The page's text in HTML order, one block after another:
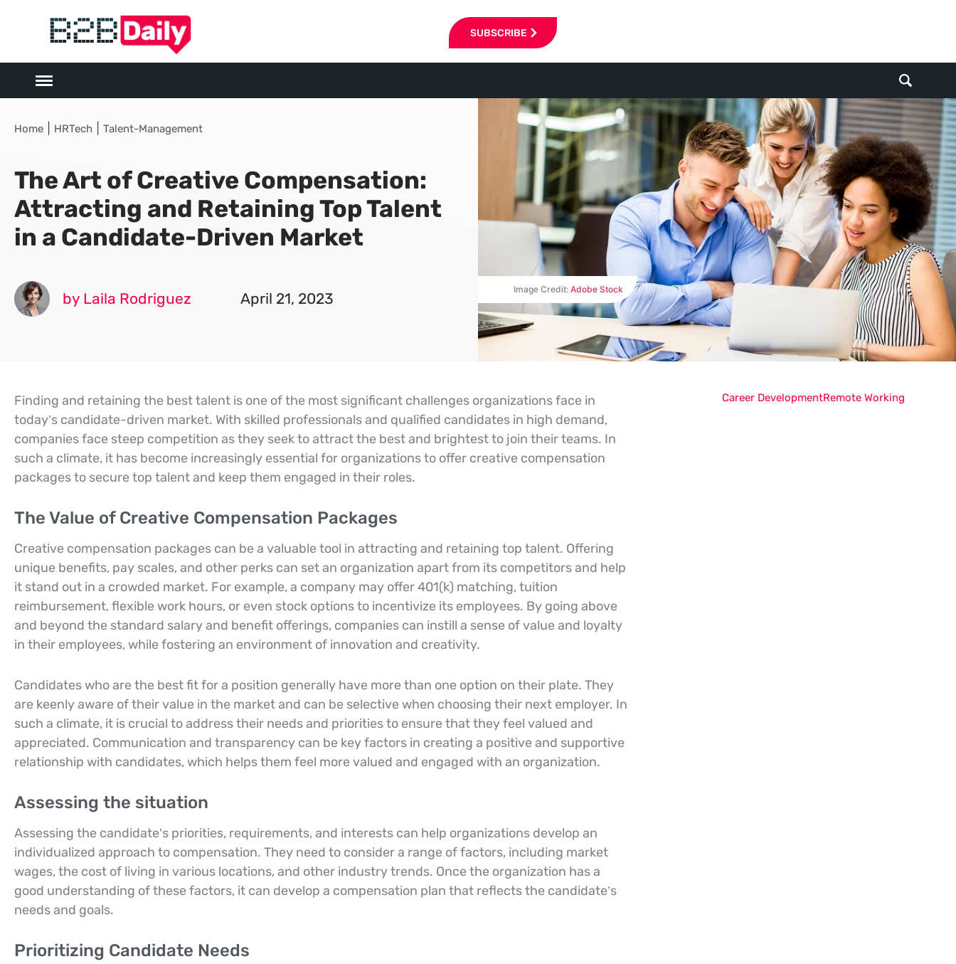
SUBSCRIBE
Home HRTech Talent-Management
The Art of Creative Compensation:
Attracting and Retaining Top Talent
in a Candidate-Driven Market
by Laila Rodriguez April 21, 2023
Image Credit: Adobe Stock
Finding and retaining the best talent is one of the most significant challenges organizations face in
today’s candidate-driven market. With skilled professionals and qualified candidates in high demand,
companies face steep competition as they seek to attract the best and brightest to join their teams. In
such a climate, it has become increasingly essential for organizations to offer creative compensation
packages to secure top talent and keep them engaged in their roles.
The Value of Creative Compensation Packages
Creative compensation packages can be a valuable tool in attracting and retaining top talent. Offering
unique benefits, pay scales, and other perks can set an organization apart from its competitors and help
it stand out in a crowded market. For example, a company may offer 401(k) matching, tuition
reimbursement, flexible work hours, or even stock options to incentivize its employees. By going above
and beyond the standard salary and benefit offerings, companies can instill a sense of value and loyalty
in their employees, while fostering an environment of innovation and creativity.
Candidates who are the best fit for a position generally have more than one option on their plate. They
are keenly aware of their value in the market and can be selective when choosing their next employer. In
such a climate, it is crucial to address their needs and priorities to ensure that they feel valued and
appreciated. Communication and transparency can be key factors in creating a positive and supportive
relationship with candidates, which helps them feel more valued and engaged with an organization.
Assessing the situation
Assessing the candidate’s priorities, requirements, and interests can help organizations develop an
individualized approach to compensation. They need to consider a range of factors, including market
wages, the cost of living in various locations, and other industry trends. Once the organization has a
good understanding of these factors, it can develop a compensation plan that reflects the candidate’s
needs and goals.
Prioritizing Candidate Needs
Career DevelopmentRemote Working